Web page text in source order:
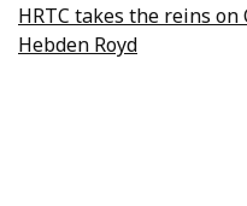
HRTC takes the reins
Hebden Royd